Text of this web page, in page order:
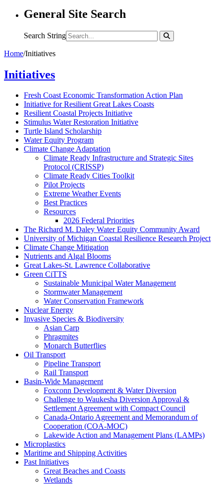
General Site Search
Search String
Home/Initiatives
Initiatives
Fresh Coast Economic Transformation Action Plan
Initiative for Resilient Great Lakes Coasts
Resilient Coastal Projects Initiative
Stimulus Water Restoration Initiative
Turtle Island Scholarship
Water Equity Program
Climate Change Adaptation
Climate Ready Infrastructure and Strategic Sites
Protocol (CRISSP)
Climate Ready Cities Toolkit
Pilot Projects
Extreme Weather Events
Best Practices
Resources
2026 Federal Priorities
The Richard M. Daley Water Equity Community Award
University of Michigan Coastal Resilience Research Project
Climate Change Mitigation
Nutrients and Algal Blooms
Great Lakes-St. Lawrence Collaborative
Green CiTTS
Sustainable Municipal Water Management
Stormwater Management
Water Conservation Framework
Nuclear Energy
Invasive Species & Biodiversity
Asian Carp
Phragmites
Monarch Butterflies
Oil Transport
Pipeline Transport
Rail Transport
Basin-Wide Management
Foxconn Development & Water Diversion
Challenge to Waukesha Diversion Approval &
Settlement Agreement with Compact Council
Canada-Ontario Agreement and Memorandum of
Cooperation (COA-MOC)
Lakewide Action and Management Plans (LAMPs)
Microplastics
Maritime and Shipping Activities
Past Initiatives
Great Beaches and Coasts
Wetlands